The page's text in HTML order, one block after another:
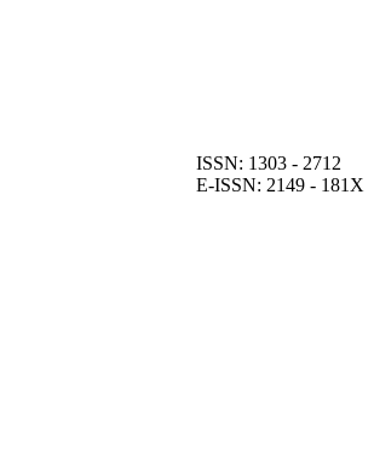
ISSN: 1303 - 2712
E-ISSN: 2149 - 181X